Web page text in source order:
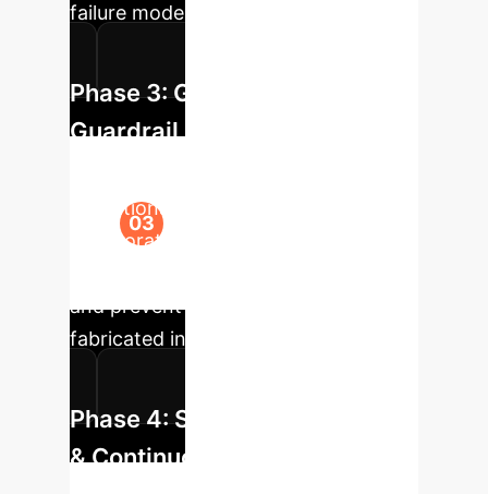
failure modes specific to your data.
Phase 3: Guideline &
Guardrail Development
operational guidelines for Human-AI
collaboration. Implement technical
and prevent the propagation of
fabricated information.
Phase 4: Scaled Deployment
& Continuous Monitoring